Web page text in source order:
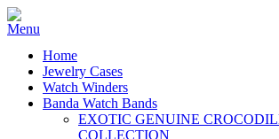
Home
Jewelry Cases
Watch Winders
Banda Watch Bands
EXOTIC GENUINE
COLLECTION